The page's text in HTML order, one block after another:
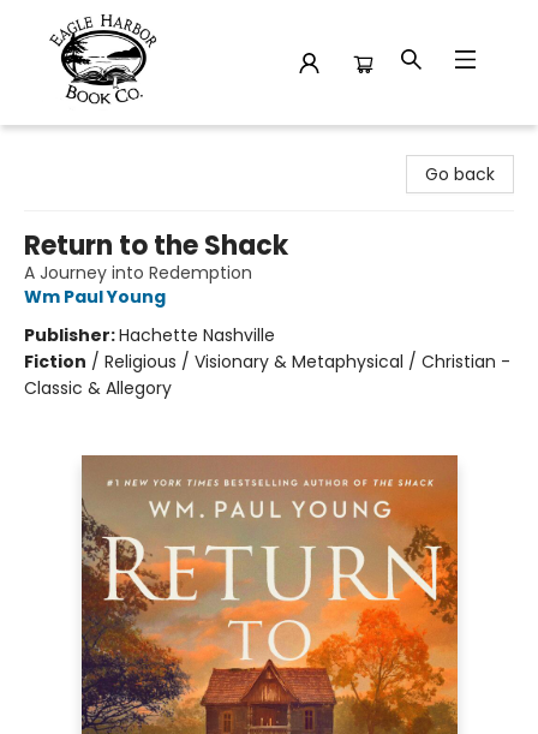
Go back
Return to the Shack
A Journey into Redemption
Wm Paul Young
Publisher:Hachette Nashville
Fiction / Religious / Visionary & Metaphysical / Christian -
Classic & Allegory